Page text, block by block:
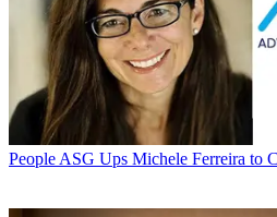
People ASG Ups Michele Ferreira to